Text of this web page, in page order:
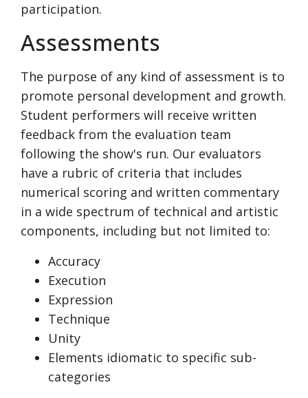
participation.
Assessments
The purpose of any kind of assessment is to
promote personal development and growth.
Student performers will receive written
feedback from the evaluation team
following the show's run. Our evaluators
have a rubric of criteria that includes
numerical scoring and written commentary
in a wide spectrum of technical and artistic
components, including but not limited to:
Accuracy
Execution
Expression
Technique
Unity
Elements idiomatic to specific sub-
categories